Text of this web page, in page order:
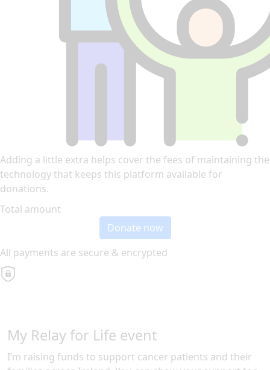
Adding a little extra helps cover the fees of maintaining the
technology that keeps this platform available for
donations.
Total amount
Donate now
All payments are secure & encrypted
My Relay for Life event
I’m raising funds to support cancer patients and their